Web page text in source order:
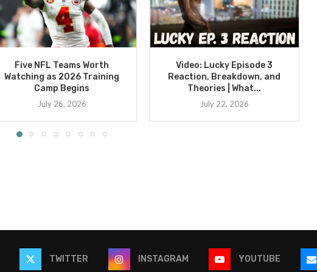
Five NFL Teams Worth
Watching as 2026 Training
Camp Begins
July 26, 2026
Video: Lucky Episode 3
Reaction, Breakdown, and
Theories | What...
July 22, 2026
TWITTER INSTAGRAM YOUTUBE